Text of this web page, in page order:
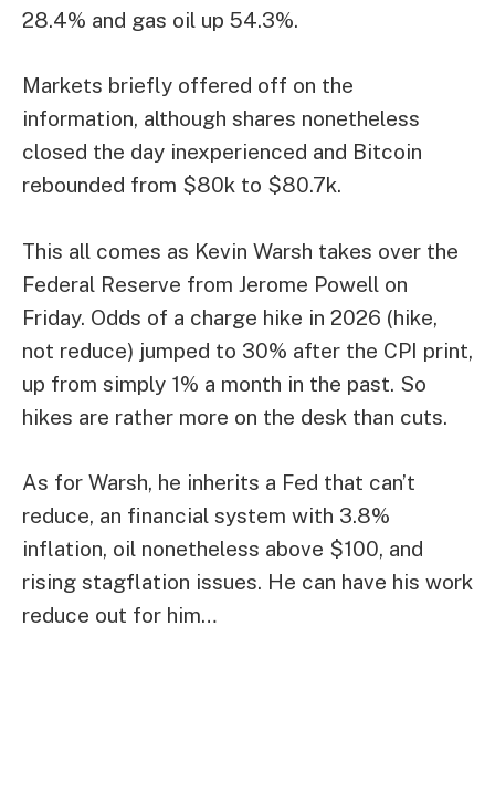
28.4% and gas oil up 54.3%.
Markets briefly offered off on the
information, although shares nonetheless
closed the day inexperienced and Bitcoin
rebounded from $80k to $80.7k.
This all comes as Kevin Warsh takes over the
Federal Reserve from Jerome Powell on
Friday. Odds of a charge hike in 2026 (hike,
not reduce) jumped to 30% after the CPI print,
up from simply 1% a month in the past. So
hikes are rather more on the desk than cuts.
As for Warsh, he inherits a Fed that can’t
reduce, an financial system with 3.8%
inflation, oil nonetheless above $100, and
rising stagflation issues. He can have his work
reduce out for him…